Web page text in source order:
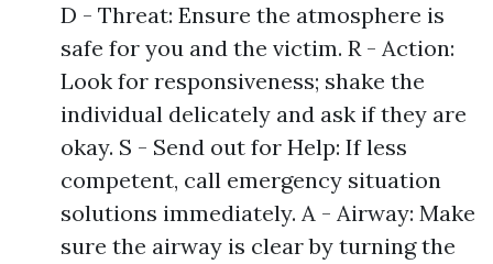
D - Threat: Ensure the atmosphere is
safe for you and the victim. R - Action:
Look for responsiveness; shake the
individual delicately and ask if they are
okay. S - Send out for Help: If less
competent, call emergency situation
solutions immediately. A - Airway: Make
sure the airway is clear by turning the